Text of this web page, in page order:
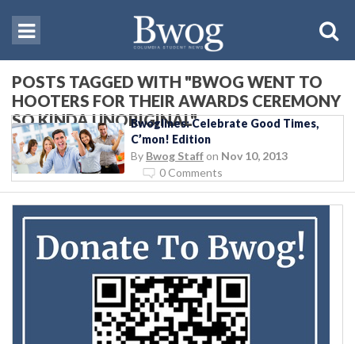
POSTS TAGGED WITH "BWOG WENT TO
HOOTERS FOR THEIR AWARDS CEREMONY
SO KINDA UNORIGINAL"Bwoglines: Celebrate Good Times,
C’mon! Edition
By Bwog Staff on Nov 10, 2013
0 Comments